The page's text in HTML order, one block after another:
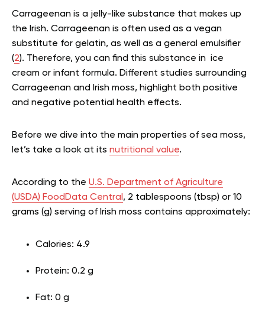
Carrageenan is a jelly-like substance that makes up
the Irish. Carrageenan is often used as a vegan
substitute for gelatin, as well as a general emulsifier
(2). Therefore, you can find this substance in ice
cream or infant formula. Different studies surrounding
Carrageenan and Irish moss, highlight both positive
and negative potential health effects.
Before we dive into the main properties of sea moss,
let’s take a look at its nutritional value.
According to the U.S. Department of Agriculture
(USDA) FoodData Central , 2 tablespoons (tbsp) or 10
grams (g) serving of Irish moss contains approximately:
Calories: 4.9
Protein: 0.2 g
Fat: 0 g